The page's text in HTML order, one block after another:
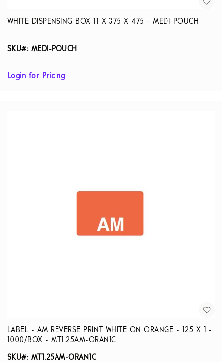
WHITE DISPENSING BOX 11 X 375 X 475 - MEDI-POUCH
SKU#: MEDI-POUCH
Login for Pricing
LABEL - AM REVERSE PRINT WHITE ON ORANGE - 125 X 1 -
1000/BOX - MT1.25AM-ORAN1C
SKU#: MT1.25AM-ORAN1C